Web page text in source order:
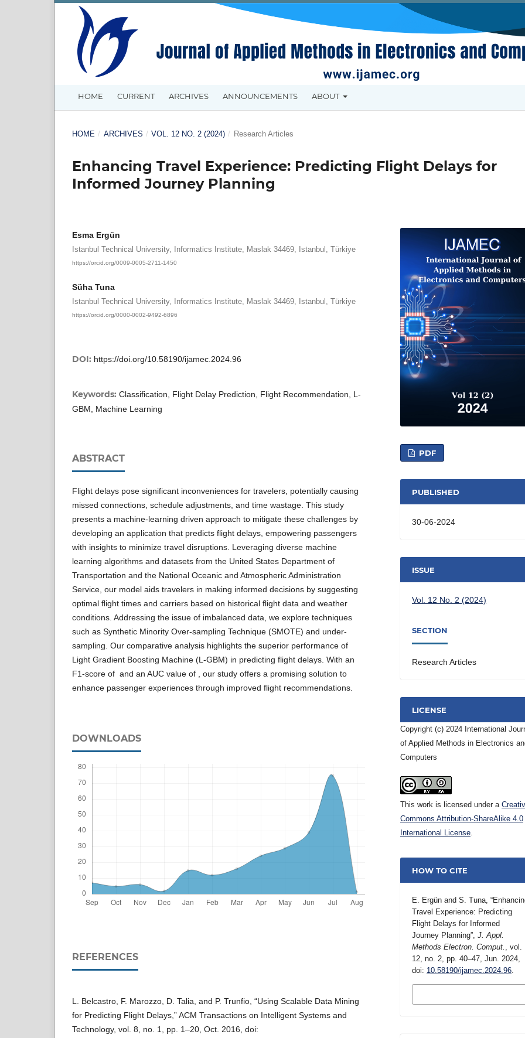
HOME CURRENT ARCHIVES ANNOUNCEMENTS ABOUT
HOME / ARCHIVES / VOL. 12 NO. 2 (2024) / Research Articles
Enhancing Travel Experience: Predicting Flight Delays for
Informed Journey Planning
Esma Ergün
Istanbul Technical University, Informatics Institute, Maslak 34469, Istanbul, Türkiye
https://orcid.org/0009-0005-2711-1450
Süha Tuna
Istanbul Technical University, Informatics Institute, Maslak 34469, Istanbul, Türkiye
https://orcid.org/0000-0002-9492-6896
DOI: https://doi.org/10.58190/ijamec.2024.96
Keywords: Classification, Flight Delay Prediction, Flight Recommendation, L-
GBM, Machine Learning
ABSTRACT
Flight delays pose significant inconveniences for travelers, potentially causing
missed connections, schedule adjustments, and time wastage. This study
presents a machine-learning driven approach to mitigate these challenges by
developing an application that predicts flight delays, empowering passengers
with insights to minimize travel disruptions. Leveraging diverse machine
learning algorithms and datasets from the United States Department of
Transportation and the National Oceanic and Atmospheric Administration
Service, our model aids travelers in making informed decisions by suggesting
optimal flight times and carriers based on historical flight data and weather
conditions. Addressing the issue of imbalanced data, we explore techniques
such as Synthetic Minority Over-sampling Technique (SMOTE) and under-
sampling. Our comparative analysis highlights the superior performance of
Light Gradient Boosting Machine (L-GBM) in predicting flight delays. With an
F1-score of and an AUC value of , our study offers a promising solution to
enhance passenger experiences through improved flight recommendations.
DOWNLOADS
REFERENCES
L. Belcastro, F. Marozzo, D. Talia, and P. Trunfio, “Using Scalable Data Mining
for Predicting Flight Delays,” ACM Transactions on Intelligent Systems and
Technology, vol. 8, no. 1, pp. 1–20, Oct. 2016, doi:
PDF
PUBLISHED
30-06-2024
ISSUE
Vol. 12 No. 2 (2024)
SECTION
Research Articles
LICENSE
Copyright (c) 2024 International
of Applied Methods in Electronics
Computers
This work is licensed under a
Commons Attribution-ShareAlike 4.0
International License.
HOW TO CITE
E. Ergün and S. Tuna,
Travel Experience: Predicting
Flight Delays for Informed
Journey Planning”,J. Appl.
Methods Electron. Comput. , vol.
12, no. 2, pp. 40–47, Jun. 2024,
doi: 10.58190/ijamec.2024.96.